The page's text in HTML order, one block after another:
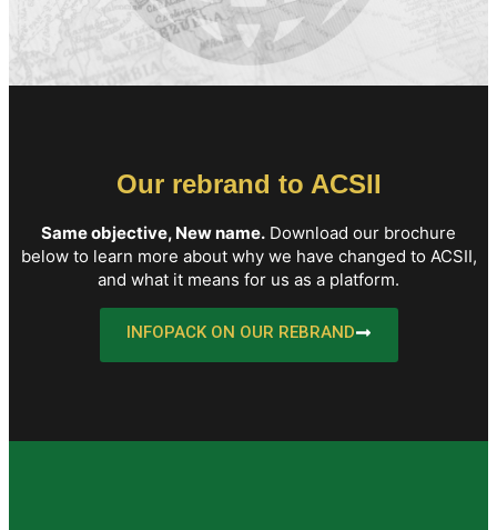
Our rebrand to ACSII
Same objective, New name. Download our brochure
below to learn more about why we have changed to ACSII,
and what it means for us as a platform.
INFOPACK ON OUR REBRAND